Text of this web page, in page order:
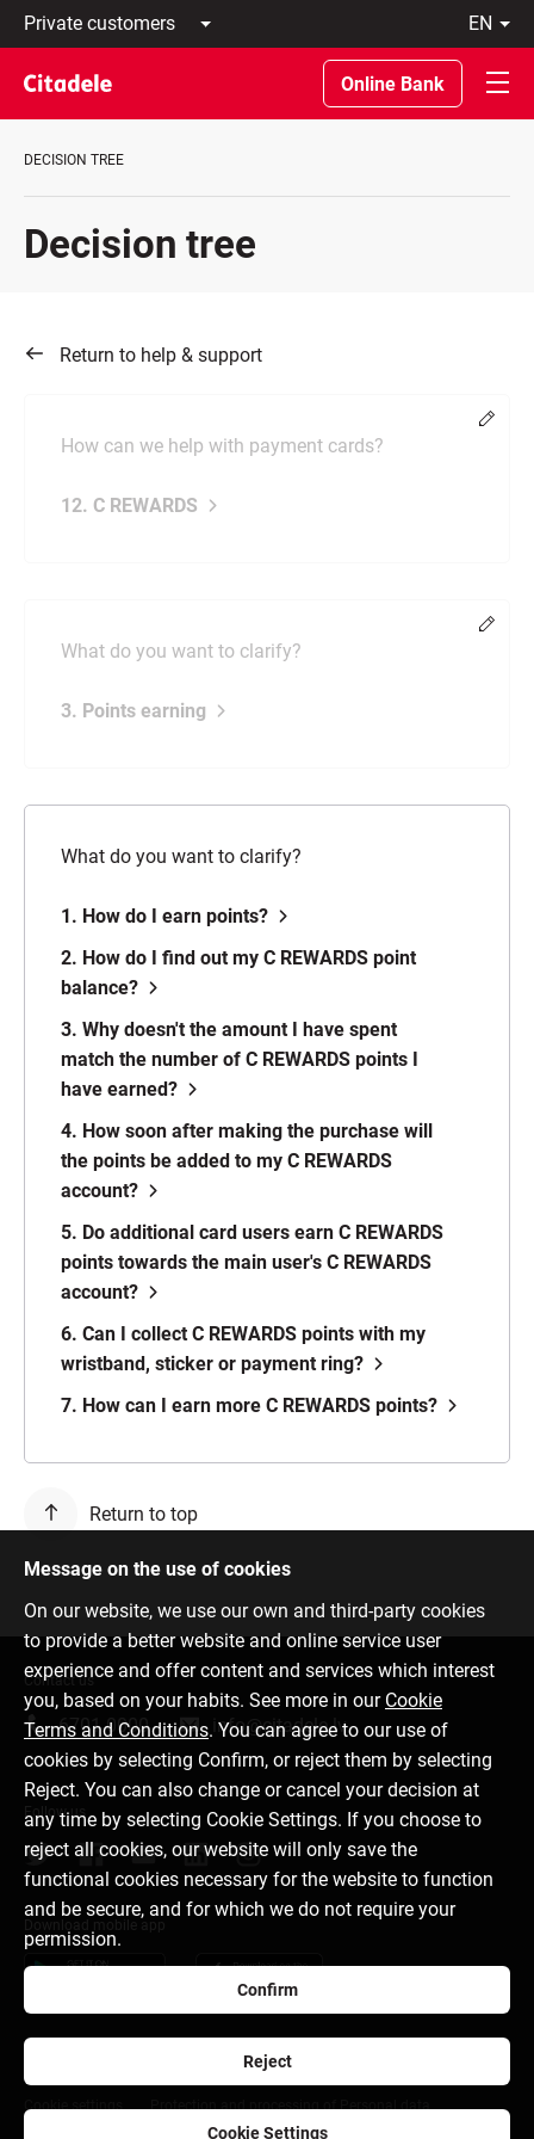
Private
customers
Business
customers
Private
About
REWARDS
en
Latviski
По-
русски
In
Online Bank
DECISION TREE
Decision tree
Return to help & support
How can we help with payment cards?
12. C REWARDS
What do you want to clarify?
3. Points earning
What do you want to clarify?
1. How do I earn points?
2. How do I find out my C REWARDS point
balance?
3. Why doesn't the amount I have spent
match the number of C REWARDS points I
have earned?
4. How soon after making the purchase will
the points be added to my C REWARDS
account?
5. Do additional card users earn C REWARDS
points towards the main user's C REWARDS
account?
6. Can I collect C REWARDS points with my
wristband, sticker or payment ring?
7. How can I earn more C REWARDS points?
Return to top
Message on the use of cookies
On our website, we use our own and third-party cookies
to provide a better website and online service user
experience and offer content and services which interest
you, based on your habits. See more in our Cookie
Terms and Conditions. You can agree to our use of
cookies by selecting Confirm, or reject them by selecting
Reject. You can also change or cancel your decision at
any time by selecting Cookie Settings. If you choose to
reject all cookies, our website will only save the
functional cookies necessary for the website to function
and be secure, and for which we do not require your
permission.
Confirm
Reject
Cookie Settings
Contact us
6701 0000 info@citadele.lv
Follow us
Careers